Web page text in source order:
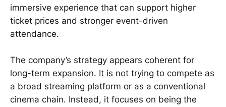
immersive experience that can support higher
ticket prices and stronger event-driven
attendance.
The company’s strategy appears coherent for
long-term expansion. It is not trying to compete as
a broad streaming platform or as a conventional
cinema chain. Instead, it focuses on being the